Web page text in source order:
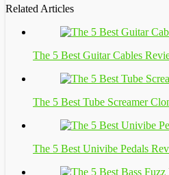
Related Articles
The 5 Best Guitar Cables
The 5 Best Tube Screamer
The 5 Best Univibe Pedals